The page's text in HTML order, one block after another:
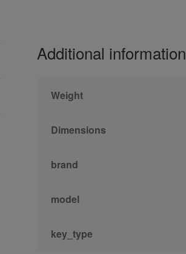
Additional information
Weight
Dimensions
brand
model
key_type